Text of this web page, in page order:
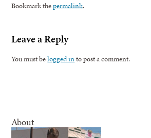
Bookmark thepermalink.
Leave a Reply
You must belogged into post a comment.
About